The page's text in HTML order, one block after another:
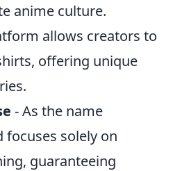
anime culture.
allows creators to
offering unique
- As the name
focuses solely on
guaranteeing